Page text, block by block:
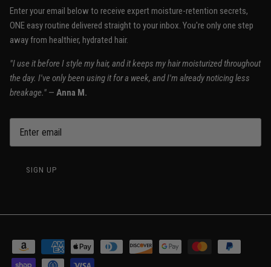
Enter your email below to receive expert moisture-retention secrets,
ONE easy routine delivered straight to your inbox. You're only one step
away from healthier, hydrated hair.
"I use it before I style my hair, and it keeps my hair moisturized throughout
the day. I've only been using it for a week, and I'm already noticing less
breakage." — Anna M.
SIGN UP